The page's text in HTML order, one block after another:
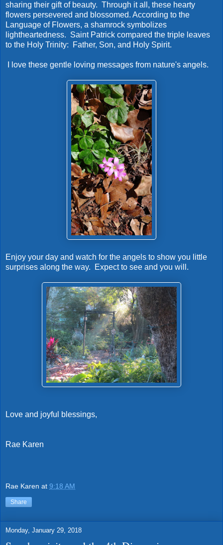
sharing their gift of beauty. Through it all, these hearty
flowers persevered and blossomed. According to the
Language of Flowers, a shamrock symbolizes
lightheartedness. Saint Patrick compared the triple leaves
to the Holy Trinity: Father, Son, and Holy Spirit.
I love these gentle loving messages from nature's angels.
Enjoy your day and watch for the angels to show you little
surprises along the way. Expect to see and you will.
Love and joyful blessings,
Rae Karen
Rae Karen at 9:18 AM
Share
Monday, January 29, 2018